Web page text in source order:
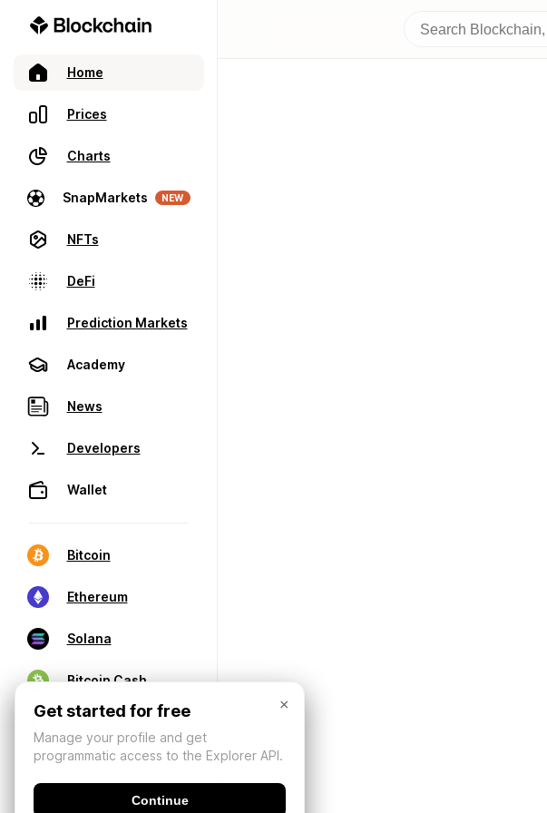
Home
Prices
Charts
SnapMarkets NEW
NFTs
DeFi
Prediction Markets
Academy
News
Developers
Wallet
Bitcoin
Ethereum
Solana
Bitcoin Cash
×
Get started for free
Manage your profile and get
programmatic access to the Explorer API.
Continue